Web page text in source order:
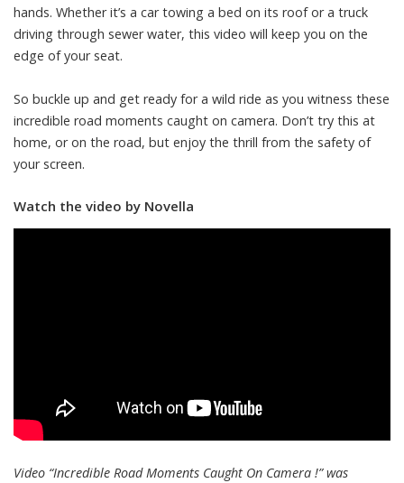
hands. Whether it’s a car towing a bed on its roof or a truck
driving through sewer water, this video will keep you on the
edge of your seat.
So buckle up and get ready for a wild ride as you witness these
incredible road moments caught on camera. Don’t try this at
home, or on the road, but enjoy the thrill from the safety of
your screen.
Watch the video by Novella
Video “Incredible Road Moments Caught On Camera !” was